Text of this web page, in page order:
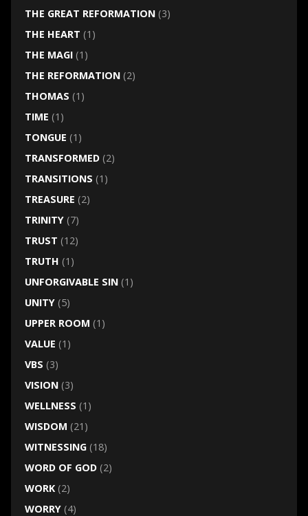
THE GREAT REFORMATION(3)
THE HEART (1)
THE MAGI(1)
THE REFORMATION(2)
THOMAS (1)
TIME (1)
TONGUE (1)
TRANSFORMED(2)
TRANSITIONS (1)
TREASURE (2)
TRINITY(7)
TRUST (12)
TRUTH (1)
UNFORGIVABLE SIN(1)
UNITY(5)
UPPER ROOM (1)
VALUE (1)
VBS (3)
VISION(3)
WELLNESS (1)
WISDOM (21)
WITNESSING(18)
WORD OF GOD(2)
WORK(2)
WORRY(4)